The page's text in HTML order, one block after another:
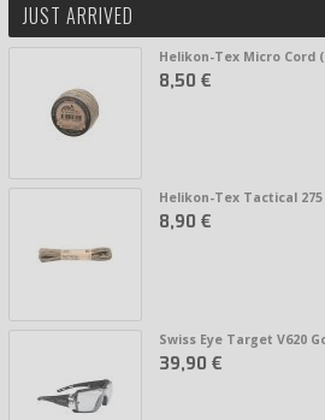
JUST ARRIVED
Helikon-Tex Micro Cord
8,50 €
Helikon-Tex Tactical
8,90 €
Swiss Eye Target V620
39,90 €